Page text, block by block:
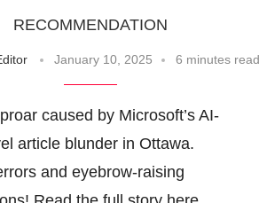
RECOMMENDATION
January 10, 2025 6 minutes read
caused by Microsoft’s AI-
article blunder in Ottawa.
and eyebrow-raising